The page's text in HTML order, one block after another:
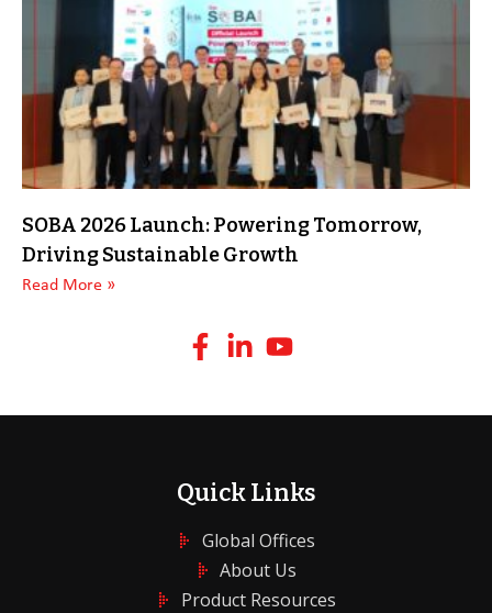
SOBA 2026 Launch: Powering Tomorrow,
Driving Sustainable Growth
Read More »
Quick Links
Global Offices
About Us
Product Resources